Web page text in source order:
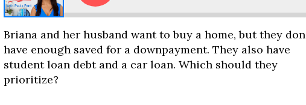
Briana and her husband want to buy a home, but they
have enough saved for a downpayment. They also have
student loan debt and a car loan. Which should they
prioritize?